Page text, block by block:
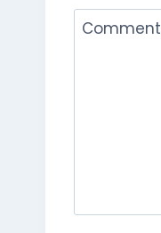
Comment